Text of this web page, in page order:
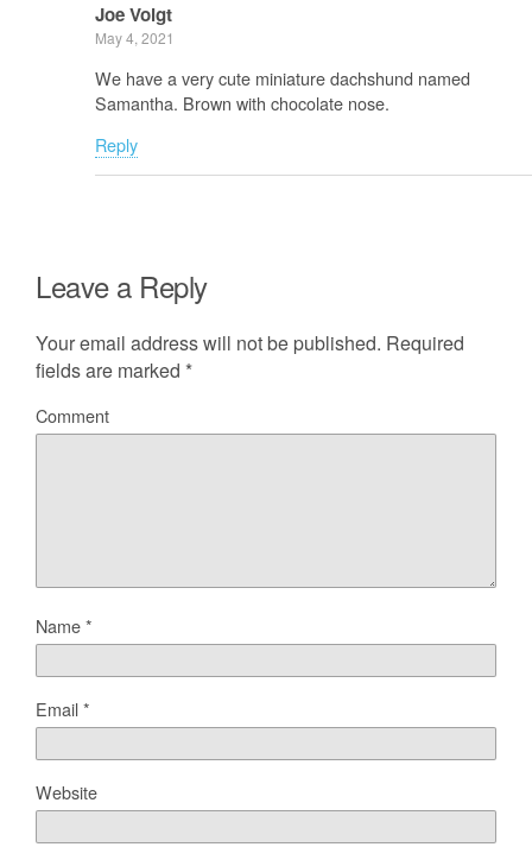
Joe Voigt
May 4, 2021
We have a very cute miniature dachshund named
Samantha. Brown with chocolate nose.
Reply
Leave a Reply
Your email address will not be published. Required
fields are marked *
Comment
Name*
Email*
Website